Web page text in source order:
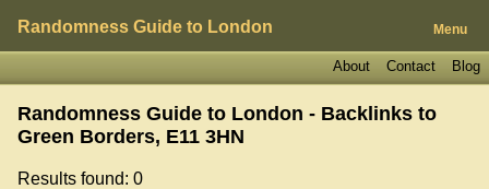
Randomness Guide to London Menu
Blog
Contact
About
Randomness Guide to London - Backlinks to
Green Borders, E11 3HN
Results found: 0